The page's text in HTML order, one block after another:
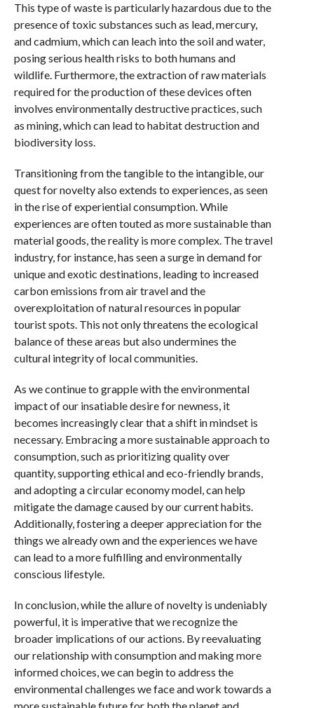
This type of waste is particularly hazardous due to the
presence of toxic substances such as lead, mercury,
and cadmium, which can leach into the soil and water,
posing serious health risks to both humans and
wildlife. Furthermore, the extraction of raw materials
required for the production of these devices often
involves environmentally destructive practices, such
as mining, which can lead to habitat destruction and
biodiversity loss.
Transitioning from the tangible to the intangible, our
quest for novelty also extends to experiences, as seen
in the rise of experiential consumption. While
experiences are often touted as more sustainable than
material goods, the reality is more complex. The travel
industry, for instance, has seen a surge in demand for
unique and exotic destinations, leading to increased
carbon emissions from air travel and the
overexploitation of natural resources in popular
tourist spots. This not only threatens the ecological
balance of these areas but also undermines the
cultural integrity of local communities.
As we continue to grapple with the environmental
impact of our insatiable desire for newness, it
becomes increasingly clear that a shift in mindset is
necessary. Embracing a more sustainable approach to
consumption, such as prioritizing quality over
quantity, supporting ethical and eco-friendly brands,
and adopting a circular economy model, can help
mitigate the damage caused by our current habits.
Additionally, fostering a deeper appreciation for the
things we already own and the experiences we have
can lead to a more fulfilling and environmentally
conscious lifestyle.
In conclusion, while the allure of novelty is undeniably
powerful, it is imperative that we recognize the
broader implications of our actions. By reevaluating
our relationship with consumption and making more
informed choices, we can begin to address the
environmental challenges we face and work towards a